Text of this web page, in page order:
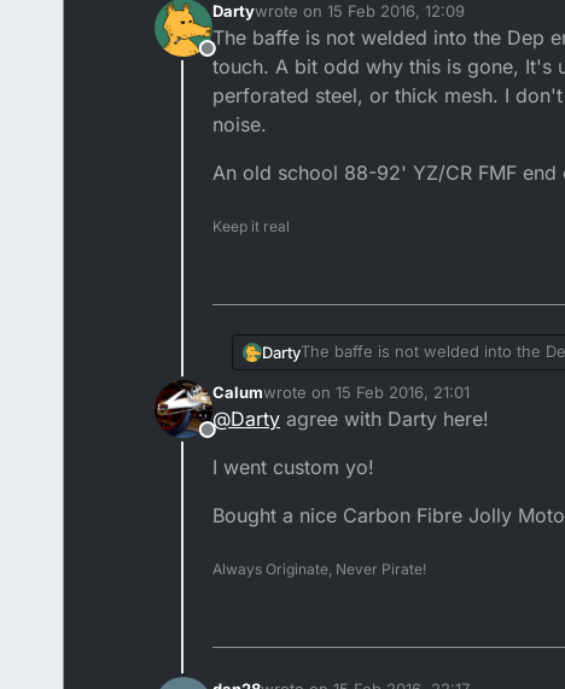
Offline
Dartywrote on 15 Feb 2016, 12:09
last edited by
The baffe is not welded into the Dep
touch. A bit odd why this is gone, It's
perforated steel, or thick mesh. I
noise.
An old school 88-92' YZ/CR FMF
Keep it real
DartyThe baffe is not welded into the
odd why this is gone, It's useless
don't recommend cutting down
An old school 88-92' YZ/CR FMF
Offline
Calumwrote on 15 Feb 2016, 21:01
last edited by
@Darty agree with Darty here!
I went custom yo!
Bought a nice Carbon Fibre Jolly
Always Originate, Never Pirate!